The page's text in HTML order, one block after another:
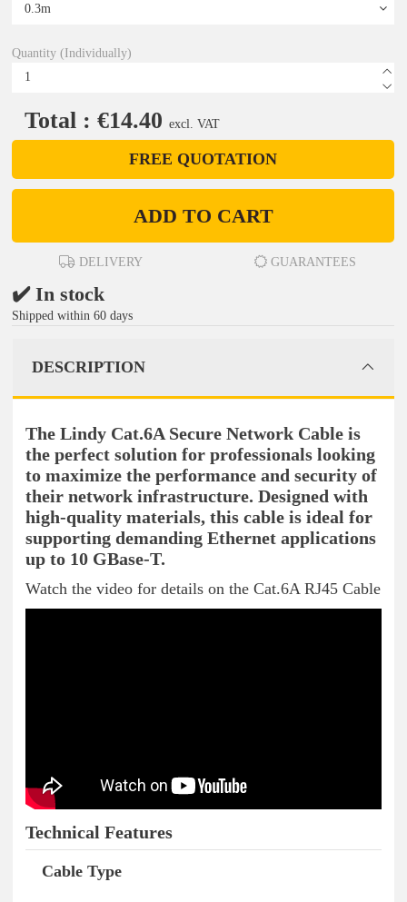
Quantity (Individually)
Total : €14.40 excl. VAT
FREE QUOTATION
ADD TO CART
DELIVERY GUARANTEES
✔️ In stock
Shipped within 60 days
DESCRIPTION
The Lindy Cat.6A Secure Network Cable is
the perfect solution for professionals looking
to maximize the performance and security of
their network infrastructure. Designed with
high-quality materials, this cable is ideal for
supporting demanding Ethernet applications
up to 10 GBase-T.
Watch the video for details on the Cat.6A RJ45 Cable
Technical Features
Features
Cable Type